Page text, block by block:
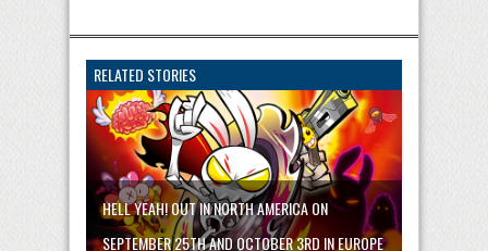
RELATED STORIES
HELL YEAH! OUT IN NORTH AMERICA ON
SEPTEMBER 25TH AND OCTOBER 3RD IN EUROPE